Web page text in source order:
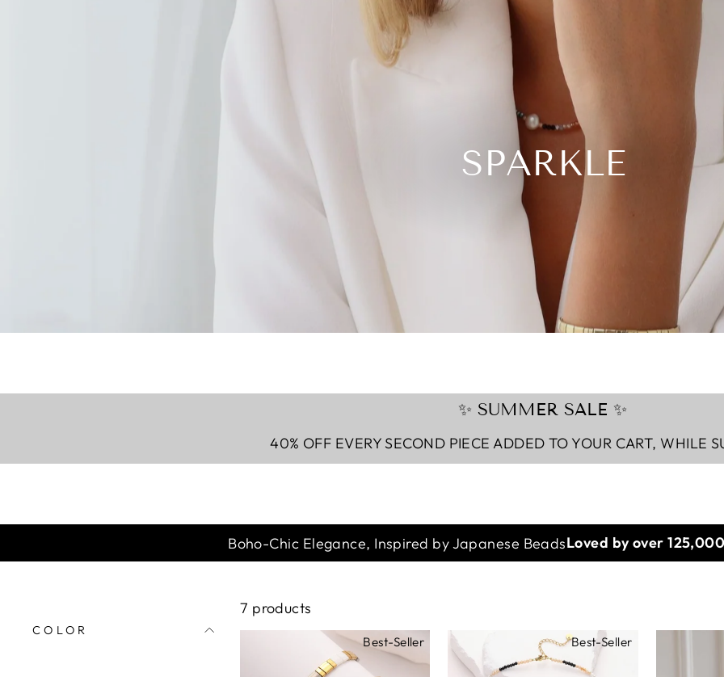
SPARKLE
✨ SUMMER SALE ✨
40% OFF EVERY SECOND PIECE ADDED TO YOUR CART, WHILE
Boho-Chic Elegance, Inspired by Japanese Beads
COLOR
7 products
Best-Seller Best-Seller